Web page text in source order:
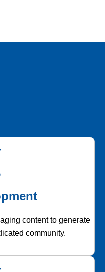
content to generate
community.